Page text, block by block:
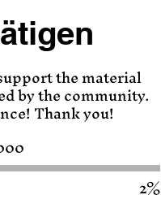
the material
by the community.
Thank you!
2%